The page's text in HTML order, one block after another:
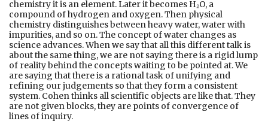
chemistry it is an element. Later it becomes H₂O, a
compound of hydrogen and oxygen. Then physical
chemistry distinguishes between heavy water, water with
impurities, and so on. The concept of water changes as
science advances. When we say that all this different talk is
about the same thing, we are not saying there is a rigid lump
of reality behind the concepts waiting to be pointed at. We
are saying that there is a rational task of unifying and
refining our judgements so that they form a consistent
system. Cohen thinks all scientific objects are like that. They
are not given blocks, they are points of convergence of
lines of inquiry.